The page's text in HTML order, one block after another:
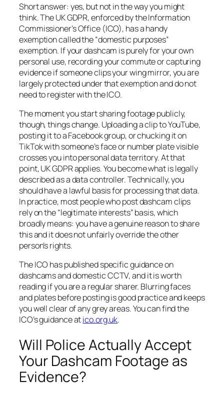
Short answer: yes, but not in the way you might
think. The UK GDPR, enforced by the Information
Commissioner’s Office (ICO), has a handy
exemption called the “domestic purposes”
exemption. If your dashcam is purely for your own
personal use, recording your commute or capturing
evidence if someone clips your wing mirror, you are
largely protected under that exemption and do not
need to register with the ICO.
The moment you start sharing footage publicly,
though, things change. Uploading a clip to YouTube,
posting it to a Facebook group, or chucking it on
TikTok with someone’s face or number plate visible
crosses you into personal data territory. At that
point, UK GDPR applies. You become what is legally
described as a data controller. Technically, you
should have a lawful basis for processing that data.
In practice, most people who post dashcam clips
rely on the “legitimate interests” basis, which
broadly means: you have a genuine reason to share
this and it does not unfairly override the other
person’s rights.
The ICO has published specific guidance on
dashcams and domestic CCTV, and it is worth
reading if you are a regular sharer. Blurring faces
and plates before posting is good practice and keeps
you well clear of any grey areas. You can find the
ICO’s guidance atico.org.uk.
Will Police Actually Accept
Your Dashcam Footage as
Evidence?